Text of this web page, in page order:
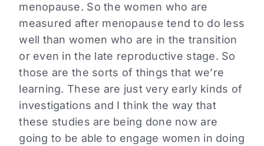
menopause. So the women who are
measured after menopause tend to do less
well than women who are in the transition
or even in the late reproductive stage. So
those are the sorts of things that we’re
learning. These are just very early kinds of
investigations and I think the way that
these studies are being done now are
going to be able to engage women in doing